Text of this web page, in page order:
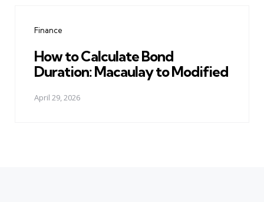
Finance
How to Calculate Bond
Duration: Macaulay to Modified
April 29, 2026